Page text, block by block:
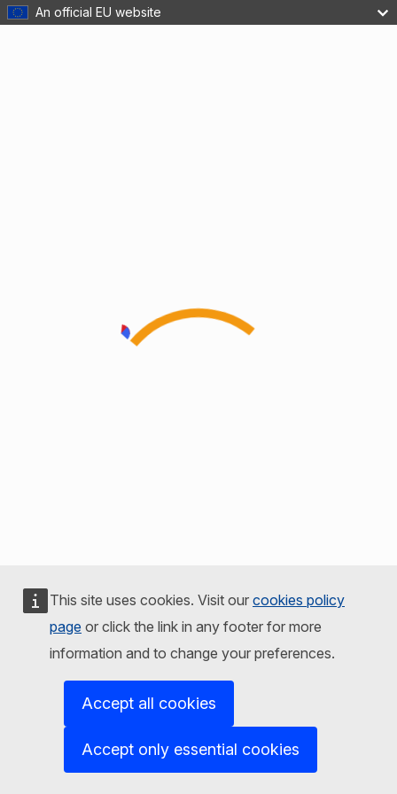
An official EU website
This site uses cookies. Visit our cookies policy
page or click the link in any footer for more
information and to change your preferences.
Accept all cookies
Accept only essential cookies